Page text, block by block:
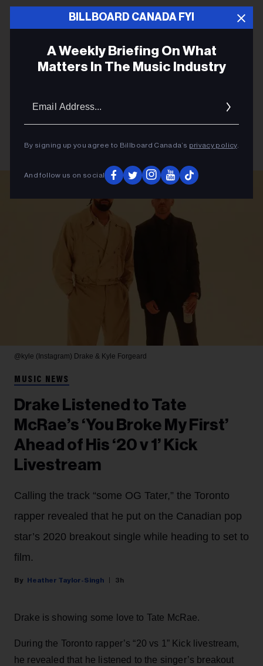
BILLBOARD CANADA FYI
A Weekly Briefing On What
Matters In The Music Industry
By signing up you agree to Billboard Canada’s privacy policy.
And follow us on social
@kyle (Instagram) Drake & Kyle Forgeard
MUSIC NEWS
Drake Listened to Tate
McRae’s ‘You Broke My First’
Ahead of His ‘20 v 1’ Kick
Livestream
Calling the track “some OG Tater,” the Toronto
rapper revealed that he put on the Canadian pop
star’s 2020 breakout single while heading to set to
film.
Heather Taylor-Singh 3h
Drake is showing some love to Tate McRae.
During the Toronto rapper’s “20 vs 1” Kick livestream,
he revealed that he listened to the singer’s breakout